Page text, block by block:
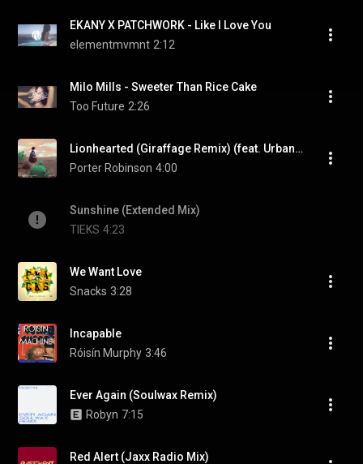
EKANY X PATCHWORK - Like I Love You
elementmvmnt 2:12
Milo Mills - Sweeter Than Rice Cake
Too Future 2:26
Lionhearted (Giraffage Remix) (feat. Urban Cone)
Porter Robinson 4:00
Sunshine (Extended Mix)
TIEKS 4:23
We Want Love
Snacks 3:28
Incapable
Róisín Murphy 3:46
Ever Again (Soulwax Remix)
Robyn 7:15
Red Alert (Jaxx Radio Mix)